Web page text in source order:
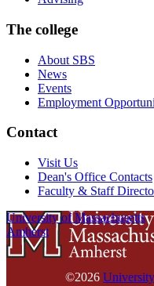
The college
About SBS
News
Events
Employment
Contact
Visit Us
Dean's Office Contacts
Faculty & Staff
University of Massachusetts
Amherst
©2026